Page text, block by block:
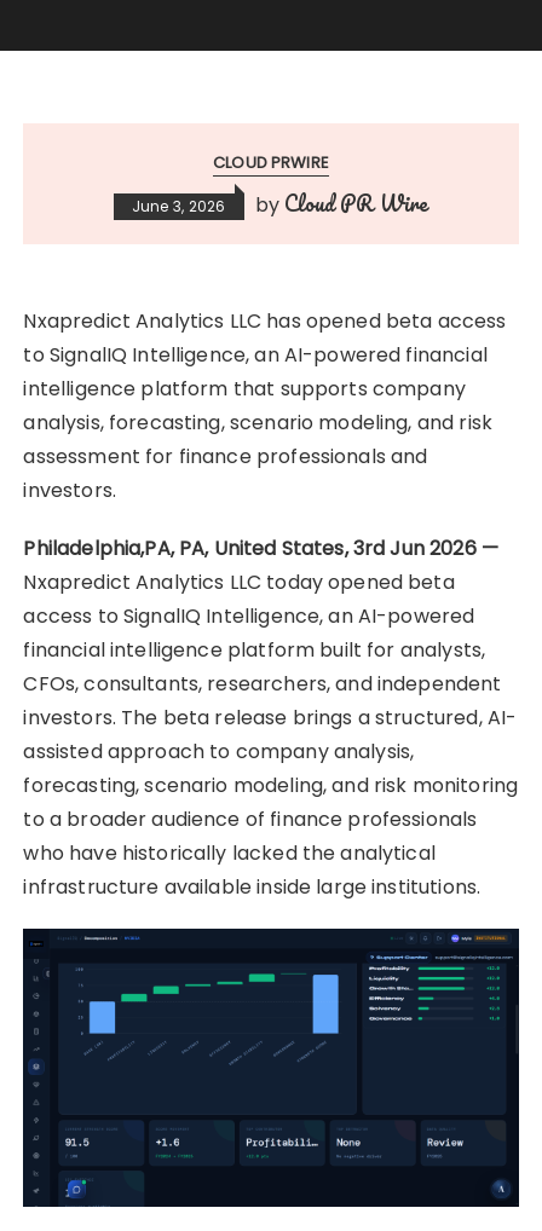
CLOUD PRWIRE
June 3, 2026 by Cloud PR Wire
Nxapredict Analytics LLC has opened beta access
to SignalIQ Intelligence, an AI-powered financial
intelligence platform that supports company
analysis, forecasting, scenario modeling, and risk
assessment for finance professionals and
investors.
Philadelphia,PA, PA, United States, 3rd Jun 2026 —
Nxapredict Analytics LLC today opened beta
access to SignalIQ Intelligence, an AI-powered
financial intelligence platform built for analysts,
CFOs, consultants, researchers, and independent
investors. The beta release brings a structured, AI-
assisted approach to company analysis,
forecasting, scenario modeling, and risk monitoring
to a broader audience of finance professionals
who have historically lacked the analytical
infrastructure available inside large institutions.